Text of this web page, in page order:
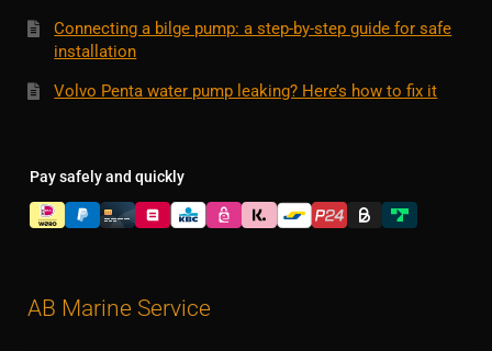
Connecting a bilge pump: a step-by-step guide for safe
installation
Volvo Penta water pump leaking? Here’s how to fix it
Pay safely and quickly
AB Marine Service